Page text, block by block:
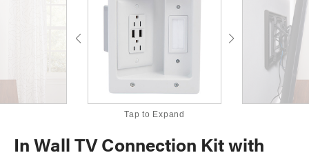
Tap to Expand
In Wall TV Connection Kit with